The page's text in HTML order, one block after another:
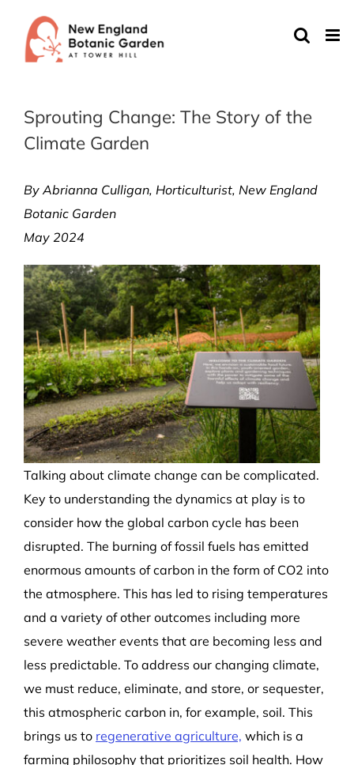
content
Sprouting Change: The Story of the
Climate Garden
By Abrianna Culligan, Horticulturist, New England
Botanic Garden
May 2024
Talking about climate change can be complicated.
Key to understanding the dynamics at play is to
consider how the global carbon cycle has been
disrupted. The burning of fossil fuels has emitted
enormous amounts of carbon in the form of CO2 into
the atmosphere. This has led to rising temperatures
and a variety of other outcomes including more
severe weather events that are becoming less and
less predictable. To address our changing climate,
we must reduce, eliminate, and store, or sequester,
this atmospheric carbon in, for example, soil. This
brings us to regenerative agriculture, which is a
farming philosophy that prioritizes soil health. How